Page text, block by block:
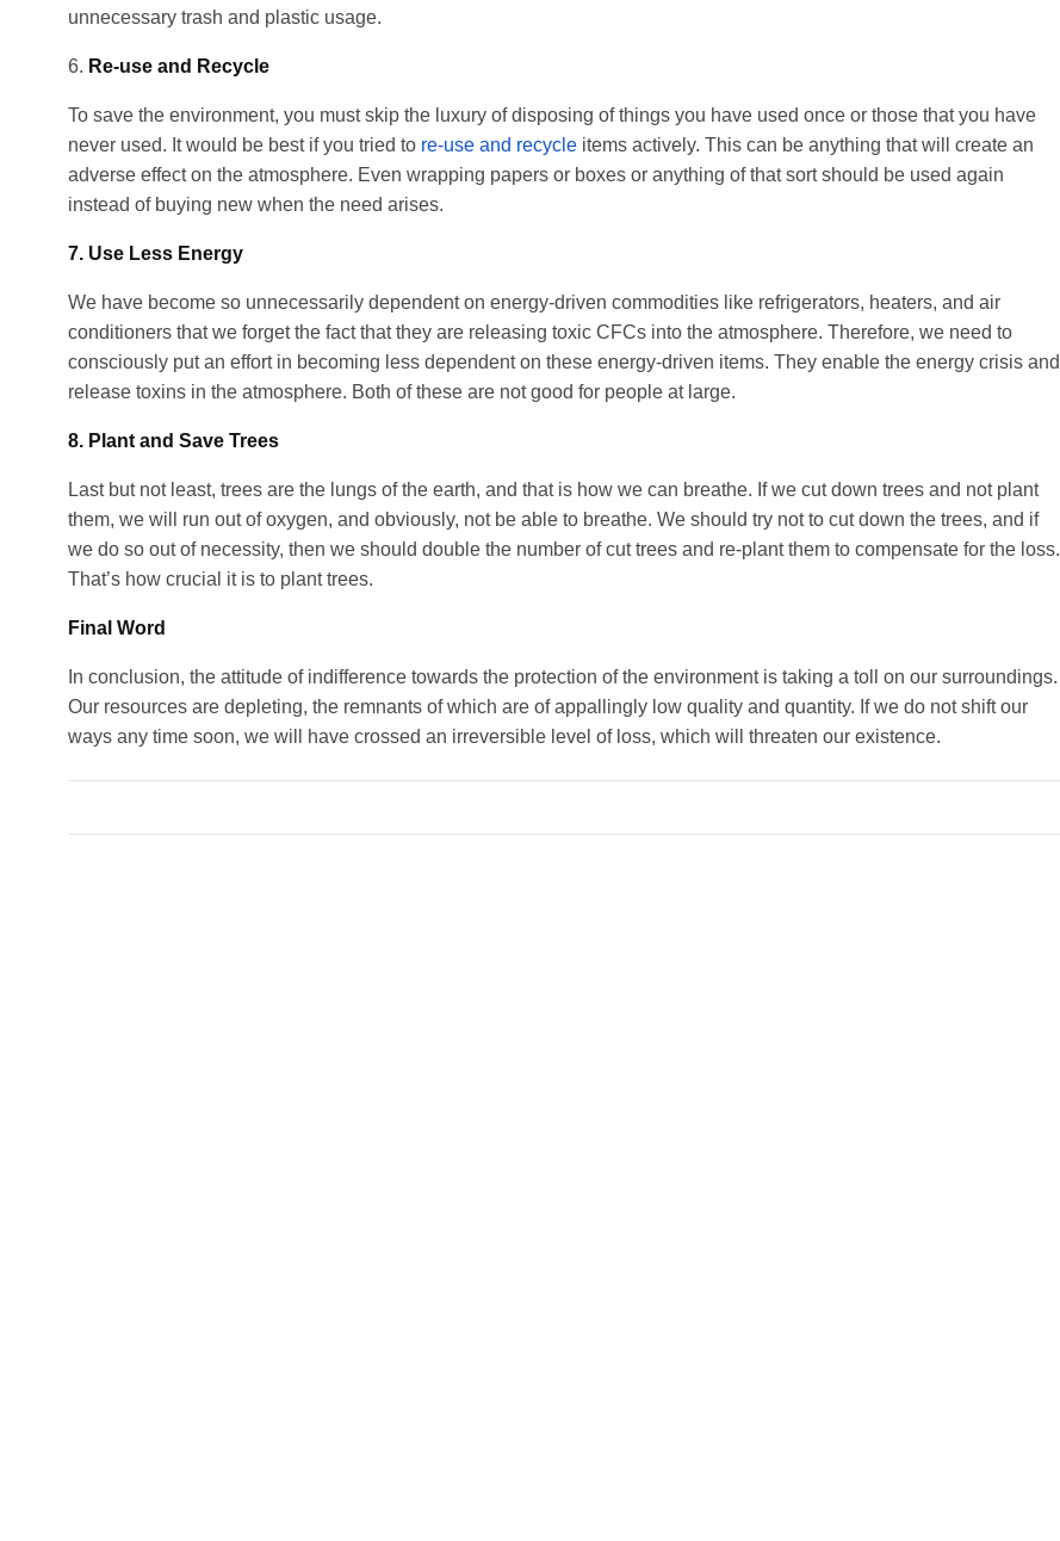
unnecessary trash and plastic usage.
6. Re-use and Recycle
To save the environment, you must skip the luxury of disposing of things you have used once or those that you have
never used. It would be best if you tried to re-use and recycle items actively. This can be anything that will create an
adverse effect on the atmosphere. Even wrapping papers or boxes or anything of that sort should be used again
instead of buying new when the need arises.
7. Use Less Energy
We have become so unnecessarily dependent on energy-driven commodities like refrigerators, heaters, and air
conditioners that we forget the fact that they are releasing toxic CFCs into the atmosphere. Therefore, we need to
consciously put an effort in becoming less dependent on these energy-driven items. They enable the energy crisis and
release toxins in the atmosphere. Both of these are not good for people at large.
8. Plant and Save Trees
Last but not least, trees are the lungs of the earth, and that is how we can breathe. If we cut down trees and not plant
them, we will run out of oxygen, and obviously, not be able to breathe. We should try not to cut down the trees, and if
we do so out of necessity, then we should double the number of cut trees and re-plant them to compensate for the loss.
That’s how crucial it is to plant trees.
Final Word
In conclusion, the attitude of indifference towards the protection of the environment is taking a toll on our surroundings.
Our resources are depleting, the remnants of which are of appallingly low quality and quantity. If we do not shift our
ways any time soon, we will have crossed an irreversible level of loss, which will threaten our existence.